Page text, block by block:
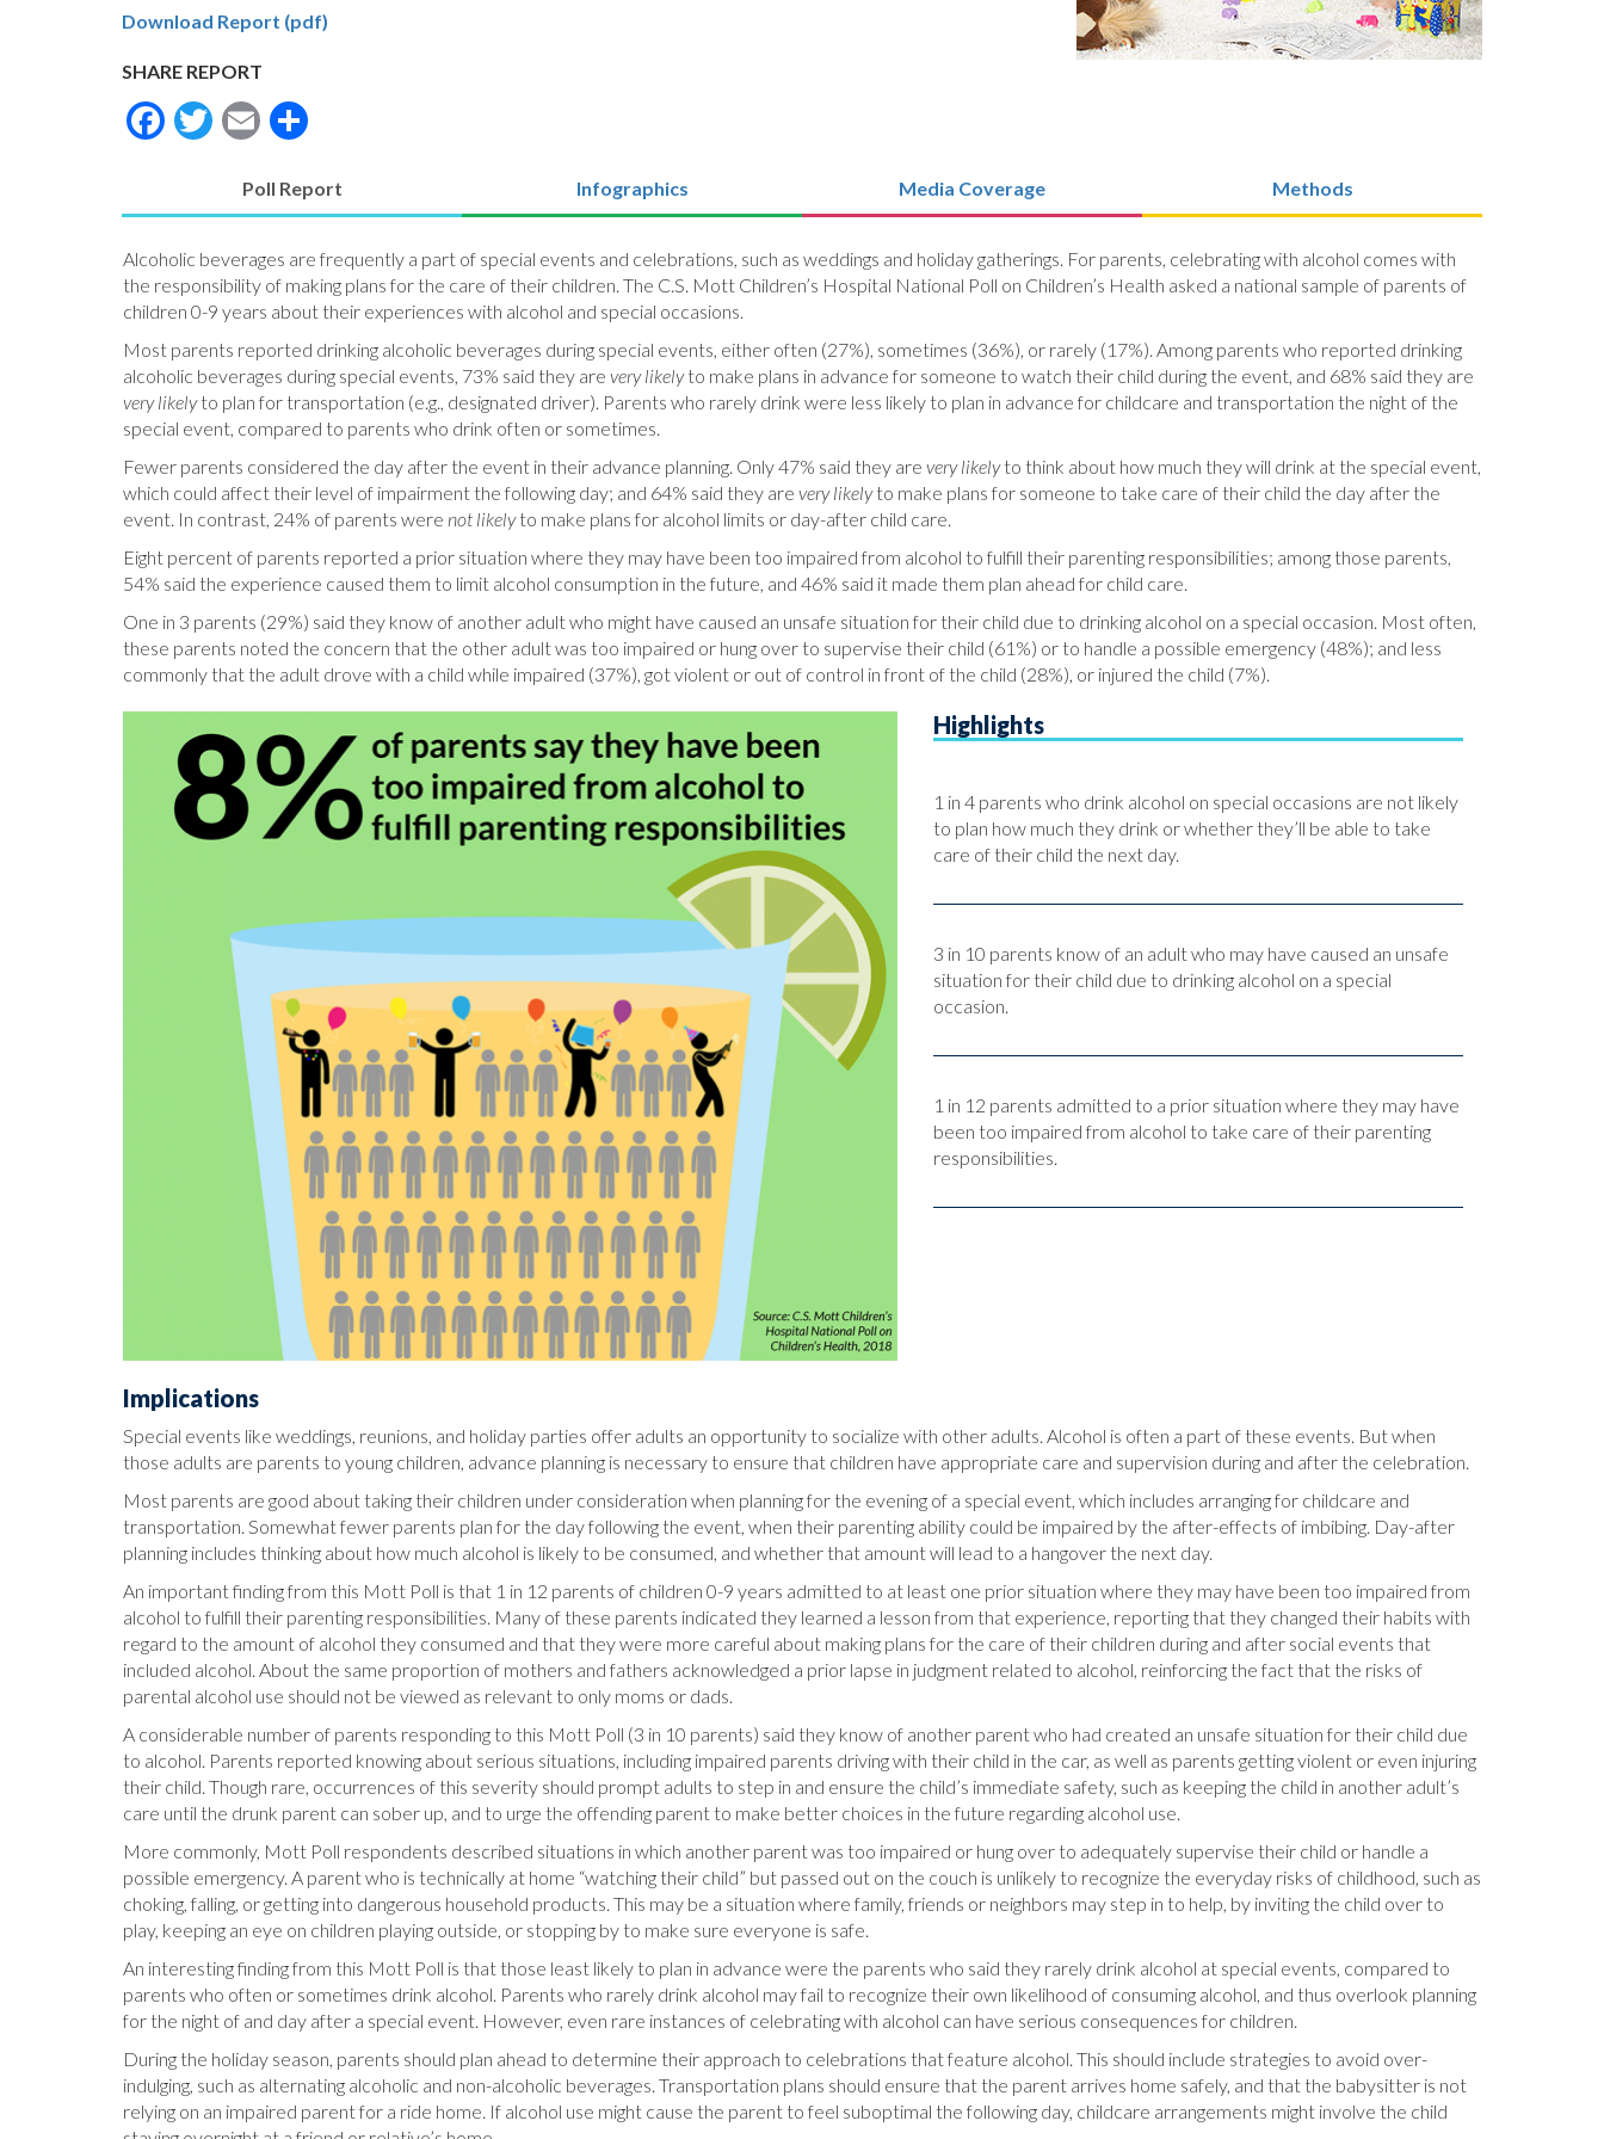
Download Report (pdf)
SHARE REPORT
Facebook
Twitter
Email
Poll Report
(active
Infographics Media Coverage Methods
Alcoholic beverages are frequently a part of special events and celebrations, such as weddings and holiday gatherings. For parents, celebrating with alcohol comes with
the responsibility of making plans for the care of their children. The C.S. Mott Children’s Hospital National Poll on Children’s Health asked a national sample of parents of
children 0-9 years about their experiences with alcohol and special occasions.
Most parents reported drinking alcoholic beverages during special events, either often (27%), sometimes (36%), or rarely (17%). Among parents who reported drinking
alcoholic beverages during special events, 73% said they are very likelyto make plans in advance for someone to watch their child during the event, and 68% said they are
very likelyto plan for transportation (e.g., designated driver). Parents who rarely drink were less likely to plan in advance for childcare and transportation the night of the
special event, compared to parents who drink often or sometimes.
Fewer parents considered the day after the event in their advance planning. Only 47% said they are very likelyto think about how much they will drink at the special event,
which could affect their level of impairment the following day; and 64% said they are very likelyto make plans for someone to take care of their child the day after the
event. In contrast, 24% of parents were not likelyto make plans for alcohol limits or day-after child care.
Eight percent of parents reported a prior situation where they may have been too impaired from alcohol to fulfill their parenting responsibilities; among those parents,
54% said the experience caused them to limit alcohol consumption in the future, and 46% said it made them plan ahead for child care.
One in 3 parents (29%) said they know of another adult who might have caused an unsafe situation for their child due to drinking alcohol on a special occasion. Most often,
these parents noted the concern that the other adult was too impaired or hung over to supervise their child (61%) or to handle a possible emergency (48%); and less
commonly that the adult drove with a child while impaired (37%), got violent or out of control in front of the child (28%), or injured the child (7%).
Highlights
1 in 4 parents who drink alcohol on special occasions are not likely
to plan how much they drink or whether they’ll be able to take
care of their child the next day.
3 in 10 parents know of an adult who may have caused an unsafe
situation for their child due to drinking alcohol on a special
occasion.
1 in 12 parents admitted to a prior situation where they may have
been too impaired from alcohol to take care of their parenting
responsibilities.
Implications
Special events like weddings, reunions, and holiday parties offer adults an opportunity to socialize with other adults. Alcohol is often a part of these events. But when
those adults are parents to young children, advance planning is necessary to ensure that children have appropriate care and supervision during and after the celebration.
Most parents are good about taking their children under consideration when planning for the evening of a special event, which includes arranging for childcare and
transportation. Somewhat fewer parents plan for the day following the event, when their parenting ability could be impaired by the after-effects of imbibing. Day-after
planning includes thinking about how much alcohol is likely to be consumed, and whether that amount will lead to a hangover the next day.
An important finding from this Mott Poll is that 1 in 12 parents of children 0-9 years admitted to at least one prior situation where they may have been too impaired from
alcohol to fulfill their parenting responsibilities. Many of these parents indicated they learned a lesson from that experience, reporting that they changed their habits with
regard to the amount of alcohol they consumed and that they were more careful about making plans for the care of their children during and after social events that
included alcohol. About the same proportion of mothers and fathers acknowledged a prior lapse in judgment related to alcohol, reinforcing the fact that the risks of
parental alcohol use should not be viewed as relevant to only moms or dads.
A considerable number of parents responding to this Mott Poll (3 in 10 parents) said they know of another parent who had created an unsafe situation for their child due
to alcohol. Parents reported knowing about serious situations, including impaired parents driving with their child in the car, as well as parents getting violent or even injuring
their child. Though rare, occurrences of this severity should prompt adults to step in and ensure the child’s immediate safety, such as keeping the child in another adult’s
care until the drunk parent can sober up, and to urge the offending parent to make better choices in the future regarding alcohol use.
More commonly, Mott Poll respondents described situations in which another parent was too impaired or hung over to adequately supervise their child or handle a
possible emergency. A parent who is technically at home “watching their child” but passed out on the couch is unlikely to recognize the everyday risks of childhood, such as
choking, falling, or getting into dangerous household products. This may be a situation where family, friends or neighbors may step in to help, by inviting the child over to
play, keeping an eye on children playing outside, or stopping by to make sure everyone is safe.
An interesting finding from this Mott Poll is that those least likely to plan in advance were the parents who said they rarely drink alcohol at special events, compared to
parents who often or sometimes drink alcohol. Parents who rarely drink alcohol may fail to recognize their own likelihood of consuming alcohol, and thus overlook planning
for the night of and day after a special event. However, even rare instances of celebrating with alcohol can have serious consequences for children.
During the holiday season, parents should plan ahead to determine their approach to celebrations that feature alcohol. This should include strategies to avoid over-
indulging, such as alternating alcoholic and non-alcoholic beverages. Transportation plans should ensure that the parent arrives home safely, and that the babysitter is not
relying on an impaired parent for a ride home. If alcohol use might cause the parent to feel suboptimal the following day, childcare arrangements might involve the child